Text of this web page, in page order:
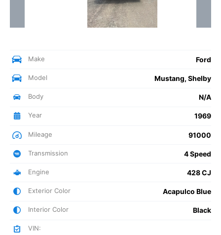
Make Ford
Model Mustang, Shelby
Body N/A
Year 1969
Mileage 91000
Transmission 4 Speed
Engine 428 CJ
Exterior Color Acapulco Blue
Interior Color Black
VIN: